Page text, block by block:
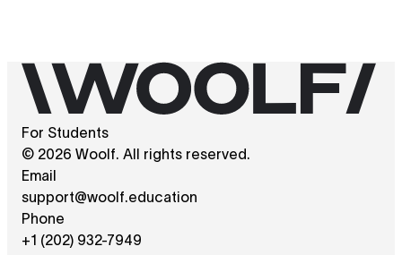
For Students
© 2026 Woolf. All rights reserved.
Email
support@woolf.education
Phone
+1 (202) 932-7949